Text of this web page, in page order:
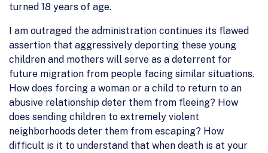
turned 18 years of age.
I am outraged the administration continues its flawed
assertion that aggressively deporting these young
children and mothers will serve as a deterrent for
future migration from people facing similar situations.
How does forcing a woman or a child to return to an
abusive relationship deter them from fleeing? How
does sending children to extremely violent
neighborhoods deter them from escaping? How
difficult is it to understand that when death is at your